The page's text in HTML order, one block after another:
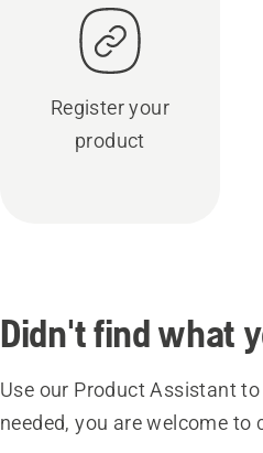
Register your
product
Didn't find what
Use our Product Assistant
needed, you are welcome